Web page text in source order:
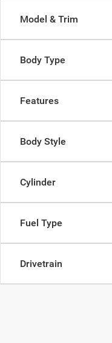
Model & Trim
Body Type
Features
Body Style
Cylinder
Fuel Type
Drivetrain